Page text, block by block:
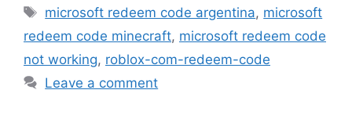
Tags
microsoft redeem code argentina, microsoft
redeem code minecraft, microsoft redeem code
not working, roblox-com-redeem-code
Leave a comment